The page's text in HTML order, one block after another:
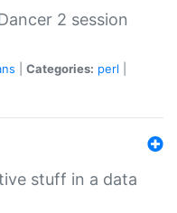
2 session
Categories: perl
stuff in a data